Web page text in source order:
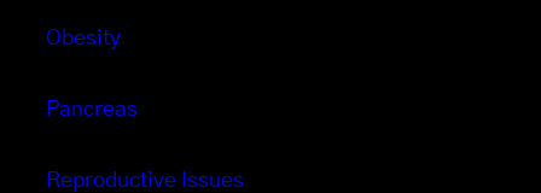
Obesity
Pancreas
Reproductive Issues